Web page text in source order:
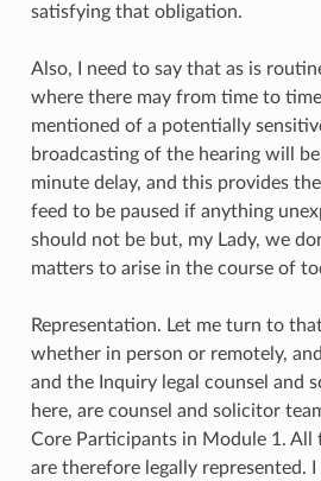
satisfying that obligation.
Also, I need to say that as is
where there may from time to
mentioned of a potentially
broadcasting of the hearing will
minute delay, and this provides
feed to be paused if anything
should not be but, my Lady, we
matters to arise in the course of
Representation. Let me turn to
whether in person or remotely,
and the Inquiry legal counsel and
here, are counsel and solicitor
Core Participants in Module 1. All
are therefore legally represented. I